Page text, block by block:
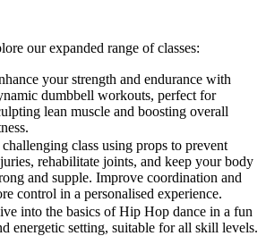
our expanded range of classes:
your strength and endurance with
dumbbell workouts, perfect for
lean muscle and boosting overall
class using props to prevent
rehabilitate joints, and keep your body
and supple. Improve coordination and
control in a personalised experience.
into the basics of Hip Hop dance in a fun
energetic setting, suitable for all skill levels.